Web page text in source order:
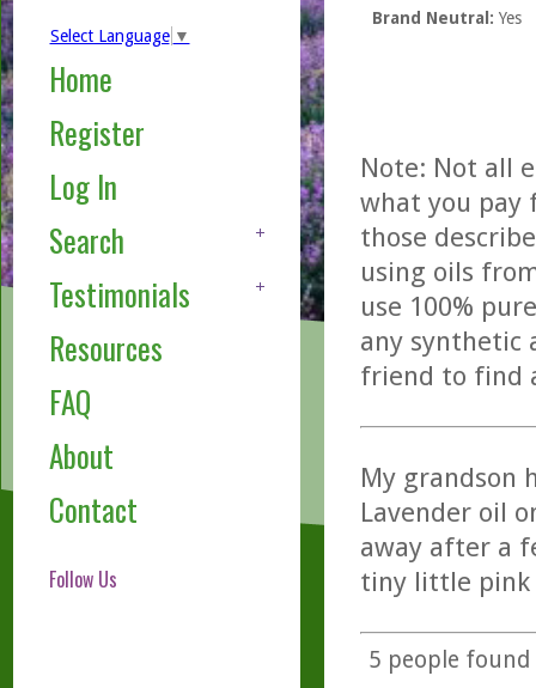
Select Language ▼
Home
Register
Log In
Search
Testimonials
Resources
FAQ
About
Contact
Follow Us
Brand Neutral: Yes
Note: Not all
what you pay
those
using oils
use 100%
any synthetic
friend to find
My grandson
Lavender oil
away after a
tiny little pink
5 people